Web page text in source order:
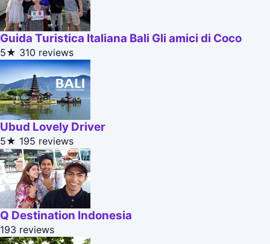
Guida Turistica Italiana Bali Gli amici di Coco
5★ 310 reviews
Ubud Lovely Driver
5★ 195 reviews
Q Destination Indonesia
193 reviews